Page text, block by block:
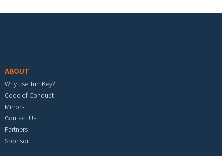
ABOUT
Why use TurnKey?
Code of Conduct
Mirrors
Contact Us
Partners
Sponsor